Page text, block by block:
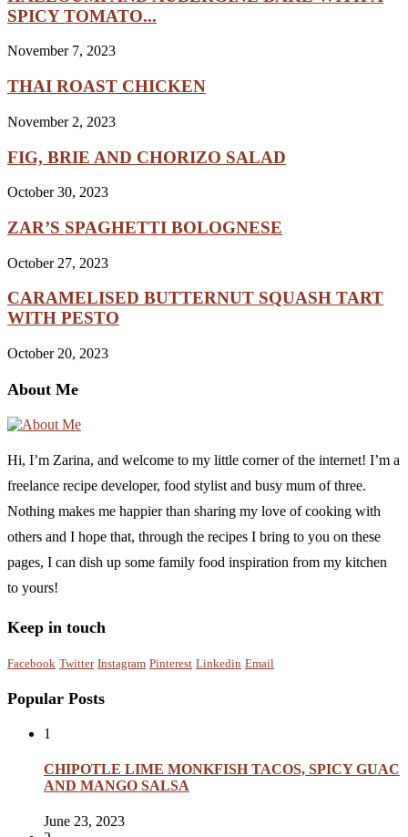
SPICY TOMATO...
November 7, 2023
THAI ROAST CHICKEN
November 2, 2023
FIG, BRIE AND CHORIZO SALAD
October 30, 2023
ZAR’S SPAGHETTI BOLOGNESE
October 27, 2023
CARAMELISED BUTTERNUT SQUASH TART
WITH PESTO
October 20, 2023
About Me
Hi, I’m Zarina, and welcome to my little corner of the internet! I’m a
freelance recipe developer, food stylist and busy mum of three.
Nothing makes me happier than sharing my love of cooking with
others and I hope that, through the recipes I bring to you on these
pages, I can dish up some family food inspiration from my kitchen
to yours!
Keep in touch
Facebook Twitter Instagram Pinterest Linkedin Email
Popular Posts
1
CHIPOTLE LIME MONKFISH TACOS, SPICY GUAC
AND MANGO SALSA
June 23, 2023